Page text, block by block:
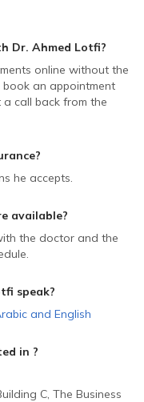
Dr. Ahmed Lotfi?
online without the
an appointment
a call back from the
he accepts.
available?
the doctor and the
speak?
and English
in ?
C, The Business